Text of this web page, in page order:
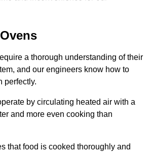
a thorough understanding of their
and our engineers know how to
perfectly.
by circulating heated air with a
and more even cooking than
that food is cooked thoroughly and